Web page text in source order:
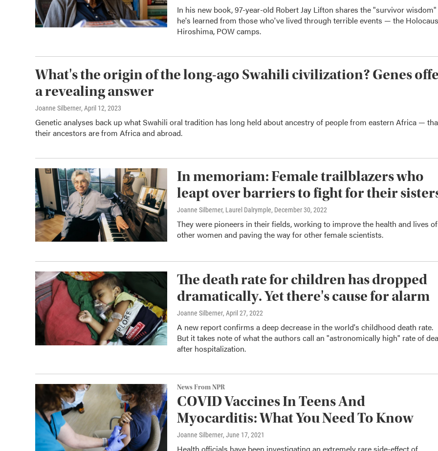
In his new book, 97-year-old Robert Jay Lifton shares the "survivor wisdom"
he's learned from those who've lived through terrible events — the
Hiroshima, POW camps.
What's the origin of the long-ago Swahili civilization? Genes
a revealing answer
Joanne Silberner, April 12, 2023
Genetic analyses back up what Swahili oral tradition has long held about ancestry of people from eastern Africa —
their ancestors are from Africa and abroad.
In memoriam: Female trailblazers who
leapt over barriers to fight for their
Joanne Silberner, Laurel Dalrymple, December 30, 2022
They were pioneers in their fields, working to improve the health and lives of
other women and paving the way for other female scientists.
The death rate for children has dropped
dramatically. Yet there's cause for alarm
Joanne Silberner, April 27, 2022
A new report confirms a deep decrease in the world's childhood death rate.
But it takes note of what the authors call an "astronomically high" rate of
after hospitalization.
News From NPR
COVID Vaccines In Teens And
Myocarditis: What You Need To Know
Joanne Silberner, June 17, 2021